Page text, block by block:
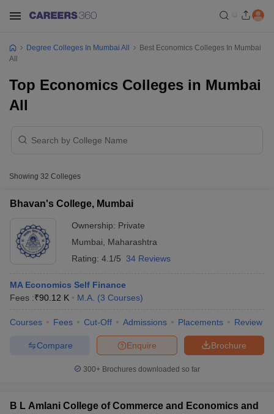
Degree Colleges In Mumbai All
Best Economics Colleges In Mumbai
All
Top Economics Colleges in Mumbai
All
Showing 32 Colleges
Bhavan's College, Mumbai
Ownership: Private
Mumbai
Maharashtra
Rating: 4.1/5 34 Reviews
MA Economics Self Finance
Fees :₹90.12 K M.A. (3 Courses)
Courses Fees Cut-Off Admissions Placements Review
Brochure
Enquire
Compare
300+ Brochures downloaded so far
B L Amlani College of Commerce and Economics and